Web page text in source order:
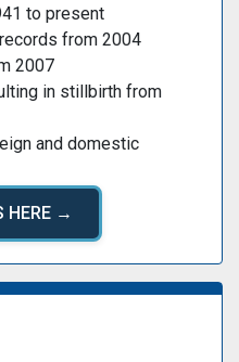
to present
from 2004
2007
in stillbirth from
and domestic
HERE →